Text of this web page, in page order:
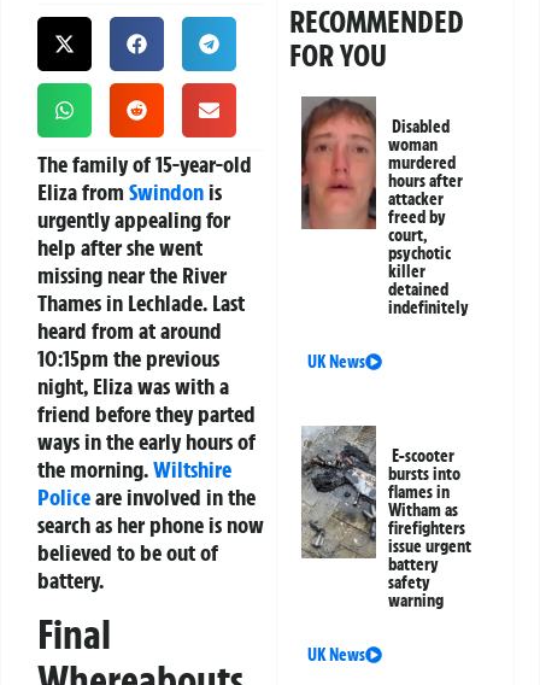
The family of 15-year-old
Eliza from Swindonis
urgently appealing for
help after she went
missing near the River
Thames in Lechlade. Last
heard from at around
10:15pm the previous
night, Eliza was with a
friend before they parted
ways in the early hours of
the morning.Wiltshire
Policeare involved in the
search as her phone is now
believed to be out of
battery.
Final
RECOMMENDED
FOR YOU
Disabled
woman
murdered
hours after
attacker
freed by
court,
psychotic
killer
detained
indefinitely
UK News
E-scooter
bursts into
flames in
Witham as
firefighters
issue urgent
battery
safety
warning
UK News